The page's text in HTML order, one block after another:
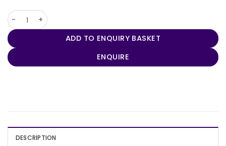
Apri Keychain quantity
ADD TO ENQUIRY BASKET
ENQUIRE
DESCRIPTION